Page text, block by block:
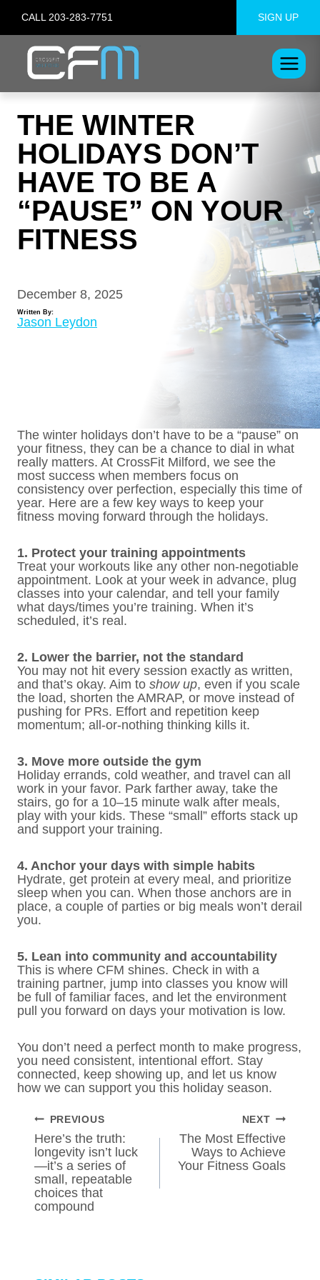
content
CALL 203-283-7751 SIGN UP
THE WINTER
HOLIDAYS DON’T
HAVE TO BE A
“PAUSE” ON YOUR
FITNESS
December 8, 2025
Written By:
Jason Leydon
The winter holidays don’t have to be a “pause” on
your fitness, they can be a chance to dial in what
really matters. At CrossFit Milford, we see the
most success when members focus on
consistency over perfection, especially this time of
year. Here are a few key ways to keep your
fitness moving forward through the holidays.
1. Protect your training appointments
Treat your workouts like any other non-negotiable
appointment. Look at your week in advance, plug
classes into your calendar, and tell your family
what days/times you’re training. When it’s
scheduled, it’s real.
2. Lower the barrier, not the standard
You may not hit every session exactly as written,
and that’s okay. Aim to show up, even if you scale
the load, shorten the AMRAP, or move instead of
pushing for PRs. Effort and repetition keep
momentum; all-or-nothing thinking kills it.
3. Move more outside the gym
Holiday errands, cold weather, and travel can all
work in your favor. Park farther away, take the
stairs, go for a 10–15 minute walk after meals,
play with your kids. These “small” efforts stack up
and support your training.
4. Anchor your days with simple habits
Hydrate, get protein at every meal, and prioritize
sleep when you can. When those anchors are in
place, a couple of parties or big meals won’t derail
you.
5. Lean into community and accountability
This is where CFM shines. Check in with a
training partner, jump into classes you know will
be full of familiar faces, and let the environment
pull you forward on days your motivation is low.
You don’t need a perfect month to make progress,
you need consistent, intentional effort. Stay
connected, keep showing up, and let us know
how we can support you this holiday season.
POST
NAVIGATION
PREVIOUS
Here’s the truth:
longevity isn’t luck
—it’s a series of
small, repeatable
choices that
compound
NEXT
The Most Effective
Ways to Achieve
Your Fitness Goals